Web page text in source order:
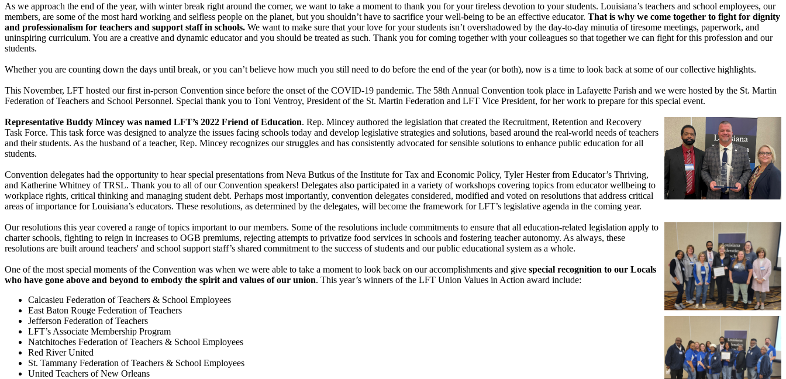
As we approach the end of the year, with winter break right around the corner, we want to take a moment to thank you for your tireless devotion to your students. Louisiana’s teachers and school employees, our
members, are some of the most hard working and selfless people on the planet, but you shouldn’t have to sacrifice your well-being to be an effective educator. That is why we come together to fight for dignity
and professionalism for teachers and support staff in schools. We want to make sure that your love for your students isn’t overshadowed by the day-to-day minutia of tiresome meetings, paperwork, and
uninspiring curriculum. You are a creative and dynamic educator and you should be treated as such. Thank you for coming together with your colleagues so that together we can fight for this profession and our
students.
Whether you are counting down the days until break, or you can’t believe how much you still need to do before the end of the year (or both), now is a time to look back at some of our collective highlights.
This November, LFT hosted our first in-person Convention since before the onset of the COVID-19 pandemic. The 58th Annual Convention took place in Lafayette Parish and we were hosted by the St. Martin
Federation of Teachers and School Personnel. Special thank you to Toni Ventroy, President of the St. Martin Federation and LFT Vice President, for her work to prepare for this special event.
Representative Buddy Mincey was named LFT’s 2022 Friend of Education. Rep. Mincey authored the legislation that created the Recruitment, Retention and Recovery
Task Force. This task force was designed to analyze the issues facing schools today and develop legislative strategies and solutions, based around the real-world needs of teachers
and their students. As the husband of a teacher, Rep. Mincey recognizes our struggles and has consistently advocated for sensible solutions to enhance public education for all
students.
Convention delegates had the opportunity to hear special presentations from Neva Butkus of the Institute for Tax and Economic Policy, Tyler Hester from Educator’s Thriving,
and Katherine Whitney of TRSL. Thank you to all of our Convention speakers! Delegates also participated in a variety of workshops covering topics from educator wellbeing to
workplace rights, critical thinking and managing student debt. Perhaps most importantly, convention delegates considered, modified and voted on resolutions that address critical
areas of importance for Louisiana’s educators. These resolutions, as determined by the delegates, will become the framework for LFT’s legislative agenda in the coming year.
Our resolutions this year covered a range of topics important to our members. Some of the resolutions include commitments to ensure that all education-related legislation apply to
charter schools, fighting to reign in increases to OGB premiums, rejecting attempts to privatize food services in schools and fostering teacher autonomy. As always, these
resolutions are built around teachers' and school support staff’s shared commitment to the success of students and our public educational system as a whole.
One of the most special moments of the Convention was when we were able to take a moment to look back on our accomplishments and give special recognition to our Locals
who have gone above and beyond to embody the spirit and values of our union. This year’s winners of the LFT Union Values in Action award include:
Calcasieu Federation of Teachers & School Employees
East Baton Rouge Federation of Teachers
Jefferson Federation of Teachers
LFT’s Associate Membership Program
Natchitoches Federation of Teachers & School Employees
Red River United
St. Tammany Federation of Teachers & School Employees
United Teachers of New Orleans